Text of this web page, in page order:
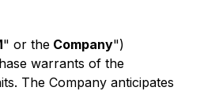
" or the Company")
warrants of the
The Company anticipates